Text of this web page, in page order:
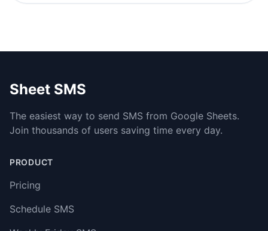
Sheet SMS
The easiest way to send SMS from Google Sheets.
Join thousands of users saving time every day.
PRODUCT
Pricing
Schedule SMS